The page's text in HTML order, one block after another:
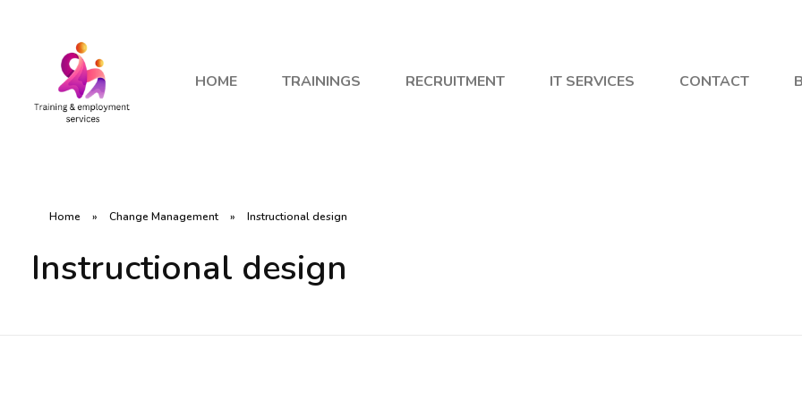
HOME TRAININGS RECRUITMENT IT SERVICES CONTACT
Home » Change Management » Instructional design
Instructional design